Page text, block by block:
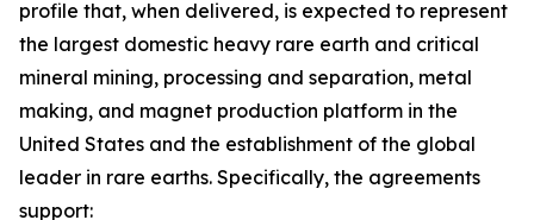
profile that, when delivered, is expected to represent
the largest domestic heavy rare earth and critical
mineral mining, processing and separation, metal
making, and magnet production platform in the
United States and the establishment of the global
leader in rare earths. Specifically, the agreements
support: